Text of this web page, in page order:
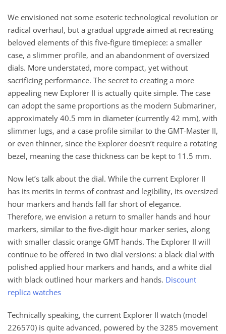
We envisioned not some esoteric technological revolution or
radical overhaul, but a gradual upgrade aimed at recreating
beloved elements of this five-figure timepiece: a smaller
case, a slimmer profile, and an abandonment of oversized
dials. More understated, more compact, yet without
sacrificing performance. The secret to creating a more
appealing new Explorer II is actually quite simple. The case
can adopt the same proportions as the modern Submariner,
approximately 40.5 mm in diameter (currently 42 mm), with
slimmer lugs, and a case profile similar to the GMT-Master II,
or even thinner, since the Explorer doesn’t require a rotating
bezel, meaning the case thickness can be kept to 11.5 mm.
Now let’s talk about the dial. While the current Explorer II
has its merits in terms of contrast and legibility, its oversized
hour markers and hands fall far short of elegance.
Therefore, we envision a return to smaller hands and hour
markers, similar to the five-digit hour marker series, along
with smaller classic orange GMT hands. The Explorer II will
continue to be offered in two dial versions: a black dial with
polished applied hour markers and hands, and a white dial
with black outlined hour markers and hands. Discount
replica watches
Technically speaking, the current Explorer II watch (model
226570) is quite advanced, powered by the 3285 movement